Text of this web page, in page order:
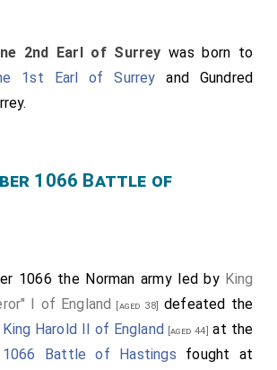
2nd Earl of Surrey was born to
1st Earl of Surrey and Gundred
.
1066 Battle of
1066 the Norman army led by King
I of England
[aged 38]
defeated the
King Harold II of England [aged 44] at the
Battle of Hastings fought at